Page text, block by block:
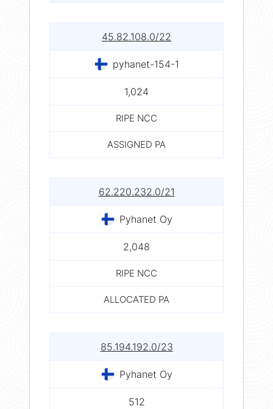
45.82.108.0/22
pyhanet-154-1
1,024
RIPE NCC
ASSIGNED PA
62.220.232.0/21
Pyhanet Oy
2,048
RIPE NCC
ALLOCATED PA
85.194.192.0/23
Pyhanet Oy
512